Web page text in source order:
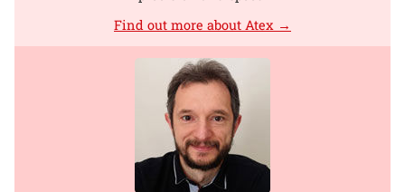
Find out more about Atex →